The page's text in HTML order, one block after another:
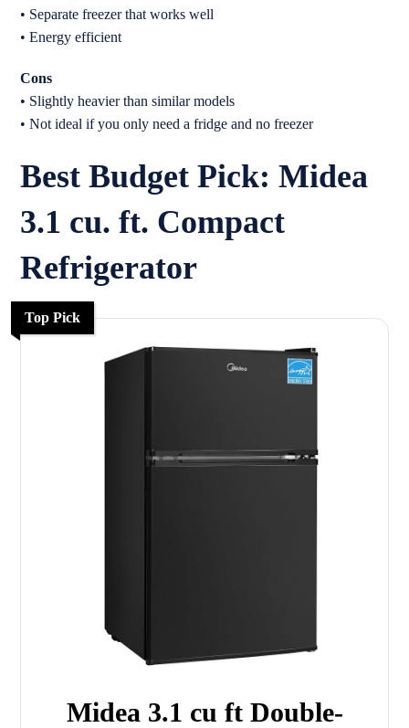
• Separate freezer that works well
• Energy efficient
Cons
• Slightly heavier than similar models
• Not ideal if you only need a fridge and no freezer
Best Budget Pick: Midea
3.1 cu. ft. Compact
Refrigerator
Top Pick
Midea 3.1 cu ft Double-